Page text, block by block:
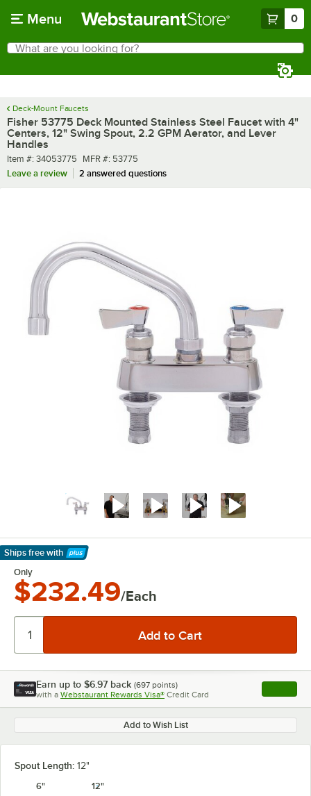
Menu 0
Search
What are you looking for?
Deck-Mount Faucets
Fisher 53775 Deck Mounted Stainless Steel Faucet with 4"
Centers, 12" Swing Spout, 2.2 GPM Aerator, and Lever
Handles
Item number
Item #: 34053775 MFR number
MFR #: 53775
Leave a review
2 answered questions
Ships free with
Learn More
Only
$232.49/Each
Earn up to $6.97 back (697 points)
with a Webstaurant Rewards Visa® Credit Card , opens
Add to Wish List
Spout Length: 12"
6"
12"